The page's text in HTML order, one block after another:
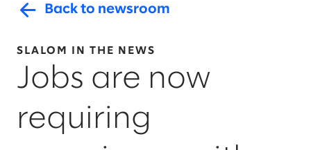
Back to newsroom
SLALOM IN THE NEWS
Jobs are now
requiring